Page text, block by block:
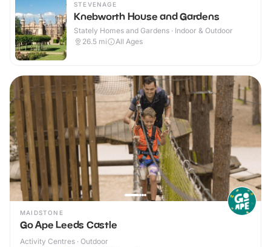
STEVENAGE
Knebworth House and Gardens
Stately Homes and Gardens · Indoor & Outdoor
26.5 mi All Ages
MAIDSTONE
Go Ape Leeds Castle
Activity Centres · Outdoor